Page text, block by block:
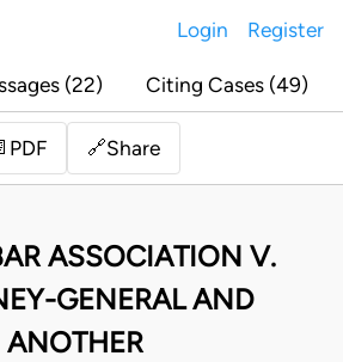
Login Register
(22) Citing Cases (49)
PDF 🔗Share
ASSOCIATION V.
GENERAL AND
ANOTHER